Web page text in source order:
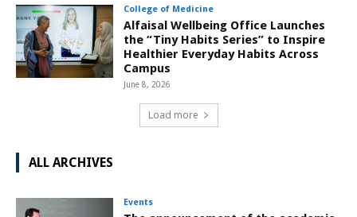
College of Medicine
Alfaisal Wellbeing Office Launches
the “Tiny Habits Series” to Inspire
Healthier Everyday Habits Across
Campus
June 8, 2026
Load more
ALL ARCHIVES
Events